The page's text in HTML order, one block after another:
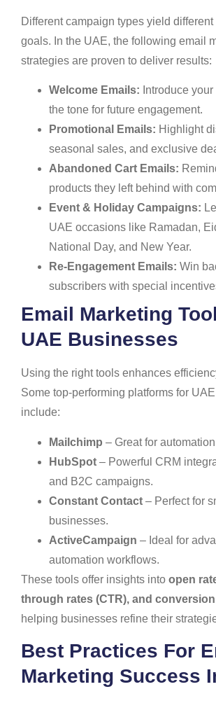
Different campaign types yield
goals. In the UAE, the following email
strategies are proven to deliver results:
Welcome Emails: Introduce
the tone for future engagement.
Promotional Emails: Highlight
seasonal sales, and exclusive
Abandoned Cart Emails:
products they left behind with
Event & Holiday Campaigns:
UAE occasions like Ramadan,
National Day, and New Year.
Re-Engagement Emails: Win
subscribers with special
Email Marketing
UAE Businesses
Using the right tools enhances
Some top-performing platforms for
include:
Mailchimp – Great for
HubSpot – Powerful CRM
and B2C campaigns.
Constant Contact – Perfect for
businesses.
ActiveCampaign – Ideal for
automation workflows.
These tools offer insights into open
through rates (CTR), and
helping businesses refine their
Best Practices For
Marketing Success